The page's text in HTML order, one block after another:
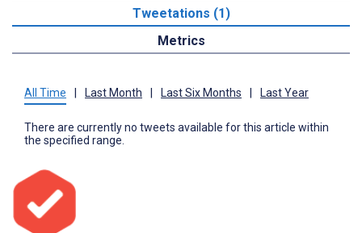
Tweetations (1)
Metrics
All Time Last Month Last Six Months Last Year
There are currently no tweets available for this article within
the specified range.